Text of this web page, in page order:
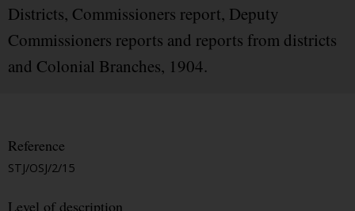
Districts, Commissioners report, Deputy
Commissioners reports and reports from districts
and Colonial Branches, 1904.
Reference
STJ/OSJ/2/15
Level of description